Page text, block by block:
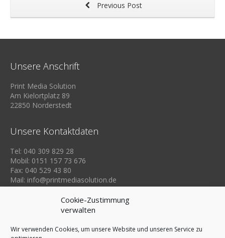
Cookie-Zustimmung
verwalten
Wir verwenden Cookies, um unsere Website und unseren Service zu
Previous Post
Unsere Anschrift
Print Media Solution
Am Kielortplatz 89
22850 Norderstedt
Unsere Kontaktdaten
Tel: 040 309 829 28
Mobil: 0151 157 73 676
Fax: 040 529 43 80
Mail: info@printmediasolution.de